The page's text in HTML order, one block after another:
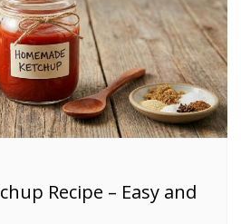
Recipe – Easy and